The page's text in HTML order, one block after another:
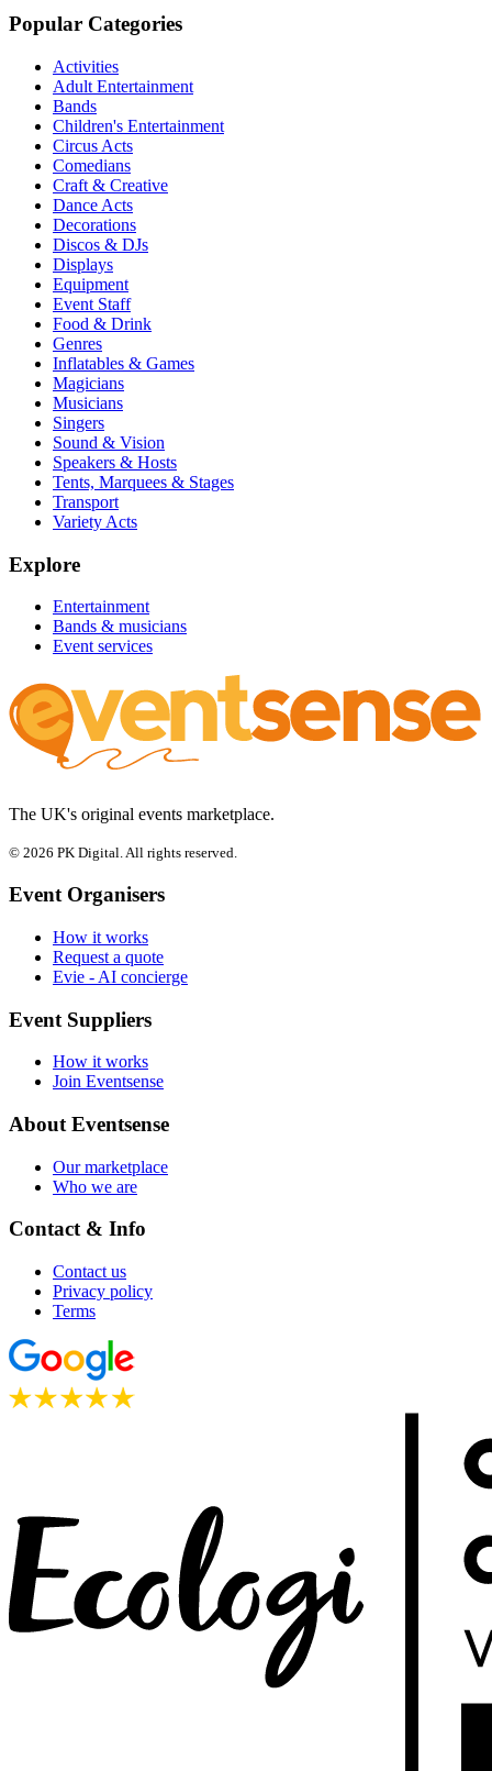
Popular Categories
Activities
Adult Entertainment
Bands
Children's Entertainment
Circus Acts
Comedians
Craft & Creative
Dance Acts
Decorations
Discos & DJs
Displays
Equipment
Event Staff
Food & Drink
Genres
Inflatables & Games
Magicians
Musicians
Singers
Sound & Vision
Speakers & Hosts
Tents, Marquees & Stages
Transport
Variety Acts
Explore
Entertainment
Bands & musicians
Event services
The UK's original events marketplace.
© 2026 PK Digital. All rights reserved.
Event Organisers
How it works
Request a quote
Evie - AI concierge
Event Suppliers
How it works
Join Eventsense
About Eventsense
Our marketplace
Who we are
Contact & Info
Contact us
Privacy policy
Terms